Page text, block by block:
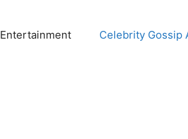
Entertainment Celebrity Gossip